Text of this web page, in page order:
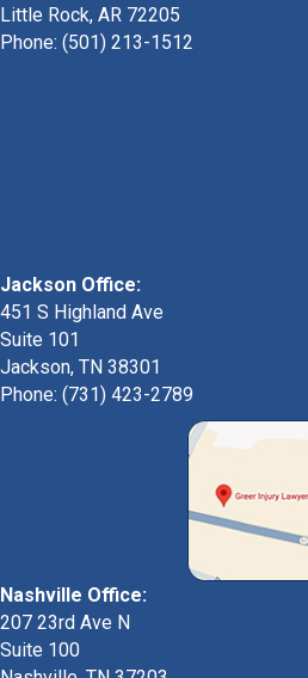
Little Rock, AR 72205
Phone: (501) 213-1512
Jackson Office:
451 S Highland Ave
Suite 101
Jackson, TN 38301
Phone: (731) 423-2789
Nashville Office:
207 23rd Ave N
Suite 100